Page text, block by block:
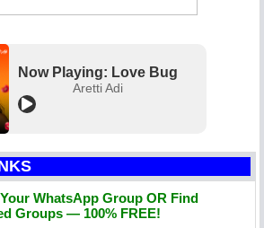
Now Playing: Love Bug
Aretti Adi
WhatsApp Group OR Find
Groups — 100% FREE!